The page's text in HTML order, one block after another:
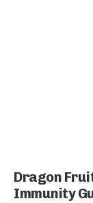
Dragon
Immunity